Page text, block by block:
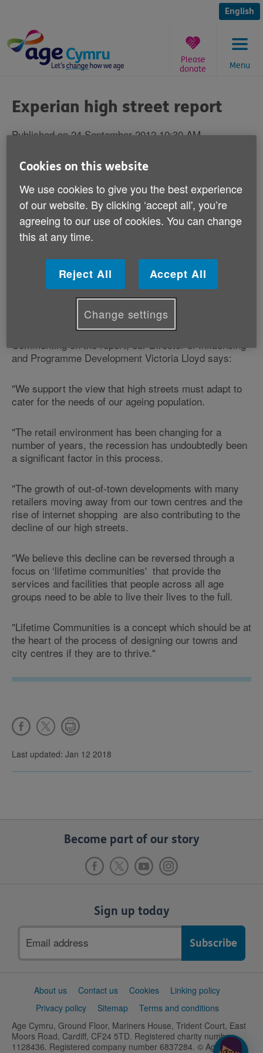
content
English
Menu
Please
donate
are
here:
Experian high street report
Published on 24 September 2012 10:30 AM
Age Cymru is today welcoming calls made
over the weekend by research group
Experian about the future of high streets.
Experian has said that high streets of the future must
cater to the needs of the ageing population and
provide face-to-face services and safe and accessible
shopping areas.
It also called for high streets to adapt to survive by
accommodating an increase in online shopping.
Commenting on the report, our Director of Influencing
and Programme Development Victoria Lloyd says:
"We support the view that high streets must adapt to
cater for the needs of our ageing population.
"The retail environment has been changing for a
number of years, the recession has undoubtedly been
a significant factor in this process.
"The growth of out-of-town developments with many
retailers moving away from our town centres and the
rise of internet shopping are also contributing to the
decline of our high streets.
"We believe this decline can be reversed through a
focus on ‘lifetime communities' that provide the
services and facilities that people across all age
groups need to be able to live their lives to the full.
"Lifetime Communities is a concept which should be at
the heart of the process of designing our towns and
city centres if they are to thrive."
Last updated: Jan 12 2018
Become part of our story
Sign up today
address
SupportAbout us Contact us Cookies
Linking policy
Privacy policy
Sitemap
Terms and conditions
Age Cymru, Ground Floor, Mariners House, Trident Court, East
Moors Road, Cardiff, CF24 5TD. Registered charity number
1128436. Registered company number 6837284. © Age UK
Cookies on this website
We use cookies to give you the best experience
of our website. By clicking ‘accept all', you’re
agreeing to our use of cookies. You can change
this at any time.
Reject All Accept All
Change settings